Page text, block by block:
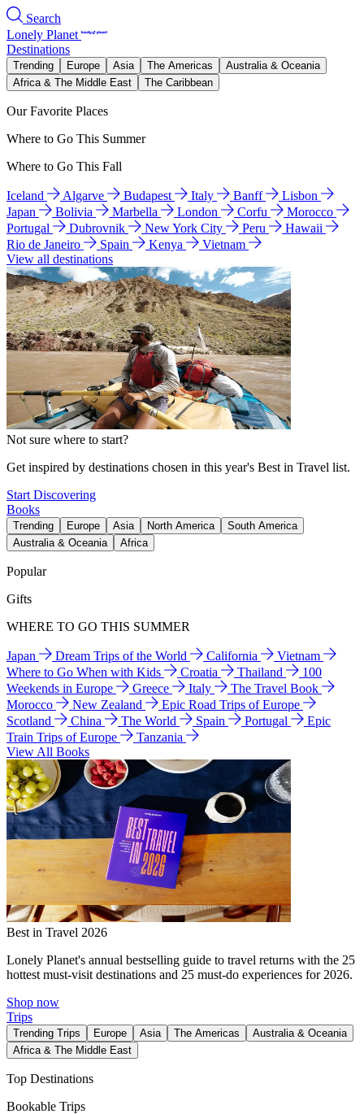
Search
Lonely Planet
Destinations
Trending Europe Asia The Americas
Australia & Oceania
Africa & The Middle East
The Caribbean
Our Favorite Places
Where to Go This Summer
Where to Go This Fall
Iceland Algarve Budapest Italy Banff
Lisbon
Japan
Bolivia Marbella London Corfu
Morocco
Portugal
Dubrovnik New York City Peru
Hawaii
Rio de Janeiro
Spain Kenya
Vietnam
View all destinations
Not sure where to start?
Get inspired by destinations chosen in this year's Best in Travel list.
Start Discovering
Books
Trending Europe Asia North America
South America
Australia & Oceania
Africa
Popular
Gifts
WHERE TO GO THIS SUMMER
Japan Dream Trips of the World California
Vietnam
Where to Go When with Kids
Croatia Thailand
100
Weekends in Europe
Greece Italy
The Travel Book
Morocco
New Zealand
Epic Road Trips of Europe
Scotland
China The World Spain Portugal
Epic
Train Trips of Europe
Tanzania
View All Books
Best in Travel 2026
Lonely Planet's annual bestselling guide to travel returns with the 25
hottest must-visit destinations and 25 must-do experiences for 2026.
Shop now
Trips
Trending Trips Europe Asia The Americas
Australia & Oceania
Africa & The Middle East
Top Destinations
Bookable Trips